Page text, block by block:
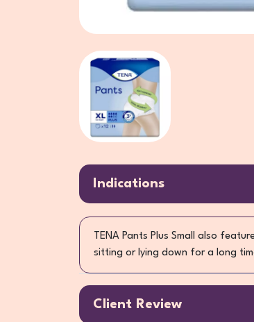
Indications
TENA Pants Plus Small also
sitting or lying down for a long
Client Review